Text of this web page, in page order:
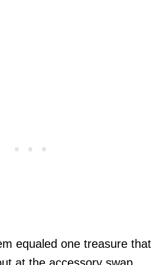
equaled one treasure that